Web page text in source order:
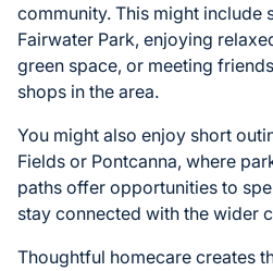
community. This might include
Fairwater Park, enjoying
green space, or meeting
shops in the area.
You might also enjoy short
Fields or Pontcanna, where
paths offer opportunities to
stay connected with the wider
Thoughtful homecare creates